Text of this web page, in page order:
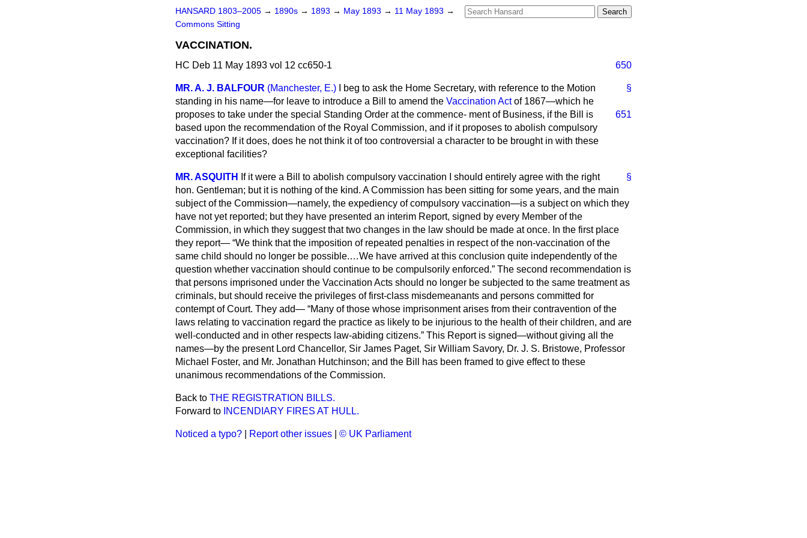
HANSARD 1803–2005 → 1890s → 1893 → May 1893 → 11 May 1893 →
Commons Sitting
VACCINATION.
HC Deb 11 May 1893 vol 12 cc650-1 650
§
MR. A. J. BALFOUR (Manchester, E.)
I beg to ask the Home Secretary, with reference to the Motion
standing in his name—for leave to introduce a Bill to amend the Vaccination Actof 1867—which he
proposes to take under the special Standing Order at the commence-
651
ment of Business, if the Bill is
based upon the recommendation of the Royal Commission, and if it proposes to abolish compulsory
vaccination? If it does, does he not think it of too controversial a character to be brought in with these
exceptional facilities?
§
MR. ASQUITH
If it were a Bill to abolish compulsory vaccination I should entirely agree with the right
hon. Gentleman; but it is nothing of the kind. A Commission has been sitting for some years, and the main
subject of the Commission—namely, the expediency of compulsory vaccination—is a subject on which they
have not yet reported; but they have presented an interim Report, signed by every Member of the
Commission, in which they suggest that two changes in the law should be made at once. In the first place
they report— We think that the imposition of repeated penalties in respect of the non-vaccination of the
same child should no longer be possible.…We have arrived at this conclusion quite independently of the
question whether vaccination should continue to be compulsorily enforced. The second recommendation is
that persons imprisoned under the Vaccination Acts should no longer be subjected to the same treatment as
criminals, but should receive the privileges of first-class misdemeanants and persons committed for
contempt of Court. They add—
Many of those whose imprisonment arises from their contravention of the
laws relating to vaccination regard the practice as likely to be injurious to the health of their children, and are
well-conducted and in other respects law-abiding citizens. This Report is signed—without giving all the
names—by the present Lord Chancellor, Sir James Paget, Sir William Savory, Dr. J. S. Bristowe, Professor
Michael Foster, and Mr. Jonathan Hutchinson; and the Bill has been framed to give effect to these
unanimous recommendations of the Commission.
Back to THE REGISTRATION BILLS.
Forward to INCENDIARY FIRES AT HULL.
Noticed a typo? Report other issues © UK Parliament